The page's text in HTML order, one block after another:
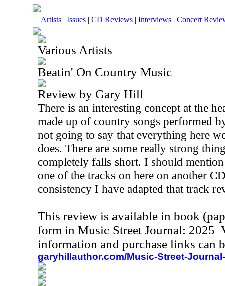
Artists | Issues | CD Reviews | Interviews | Concert
Various Artists
Beatin' On Country Music
Review by Gary Hill
There is an interesting concept at the
made up of country songs performed
not going to say that everything here
does. There are some really strong
completely falls short. I should
one of the tracks on here on another
consistency I have adapted that track
This review is available in book
form in Music Street Journal: 2025
information and purchase links can
garyhillauthor.com/Music-Street-